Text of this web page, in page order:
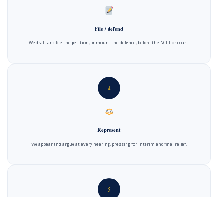
File / defend
We draft and file the petition, or mount the defence, before the NCLT or court.
4
Represent
We appear and argue at every hearing, pressing for interim and final relief.
5